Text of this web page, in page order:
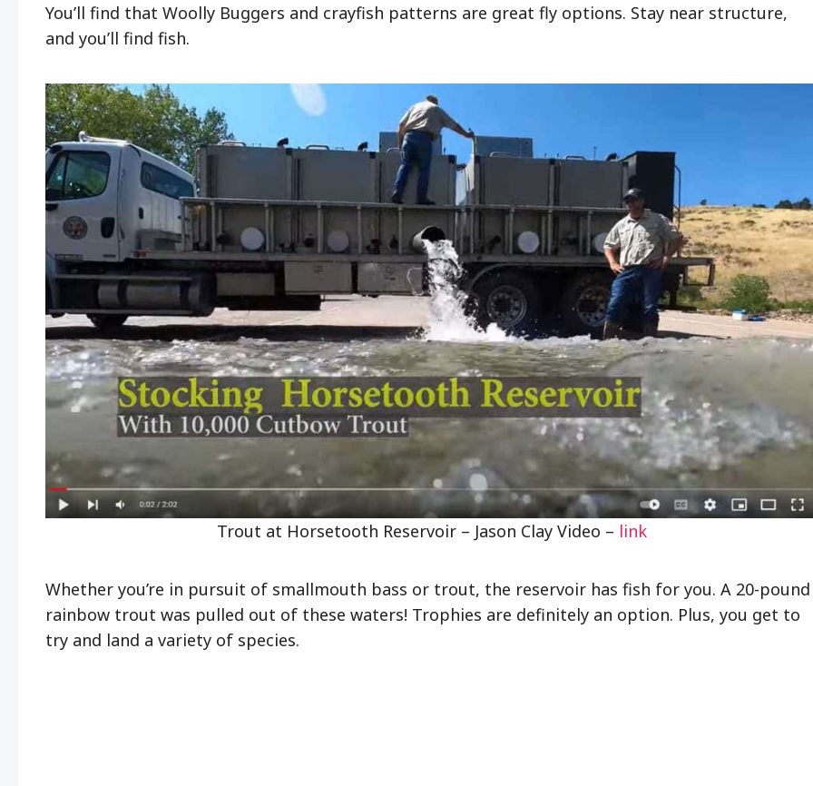
You’ll find that Woolly Buggers and crayfish patterns are great fly options. Stay near structure,
and you’ll find fish.
Trout at Horsetooth Reservoir – Jason Clay Video – link
Whether you’re in pursuit of smallmouth bass or trout, the reservoir has fish for you. A 20-pound
rainbow trout was pulled out of these waters! Trophies are definitely an option. Plus, you get to
try and land a variety of species.